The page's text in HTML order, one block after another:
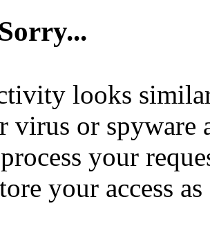
looks
virus or spyware
your
your access